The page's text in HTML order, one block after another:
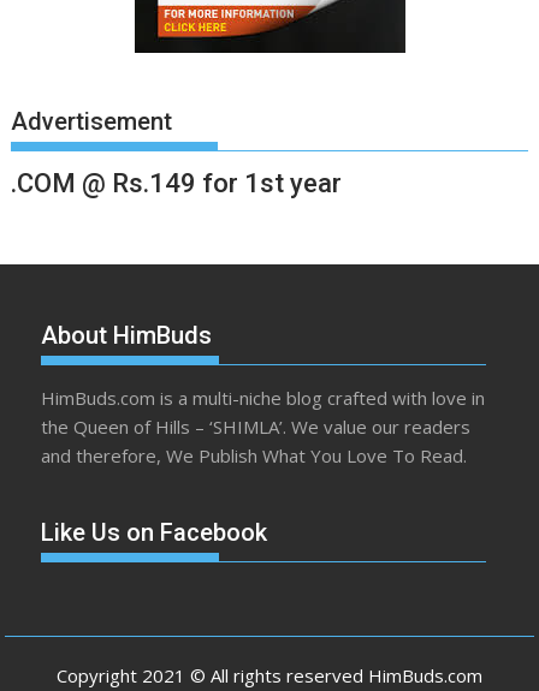
Advertisement
.COM @ Rs.149 for 1st year
About HimBuds
HimBuds.com is a multi-niche blog crafted with love in
the Queen of Hills – ‘SHIMLA’. We value our readers
and therefore, We Publish What You Love To Read.
Like Us on Facebook
Copyright 2021 © All rights reserved HimBuds.com